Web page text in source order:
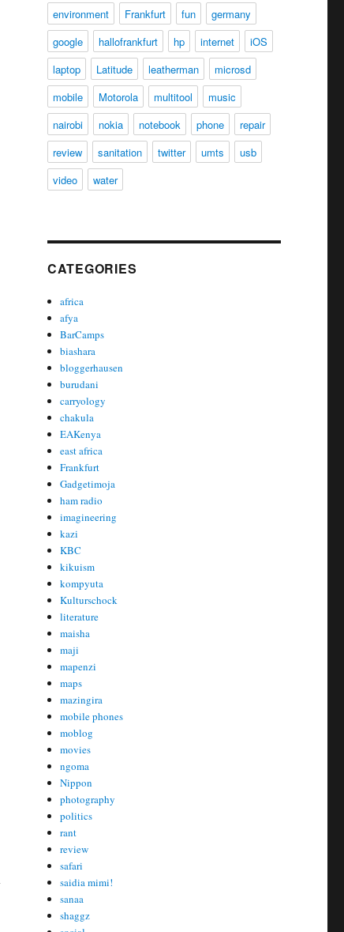
environment
Frankfurt fun
germany
google
hallofrankfurt hp internet
iOS
laptop
Latitude leatherman
microsd
mobile
Motorola multitool
music
nairobi
nokia notebook phone
repair
review
sanitation twitter umts
usb
video
water
CATEGORIES
africa
afya
BarCamps
biashara
bloggerhausen
burudani
carryology
chakula
EAKenya
east africa
Frankfurt
Gadgetimoja
ham radio
imagineering
kazi
KBC
kikuism
kompyuta
Kulturschock
literature
maisha
maji
mapenzi
maps
mazingira
mobile phones
moblog
movies
ngoma
Nippon
photography
politics
rant
review
safari
saidia mimi!
sanaa
shaggz